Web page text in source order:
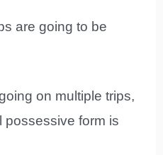
are going to be
on multiple trips,
possessive form is